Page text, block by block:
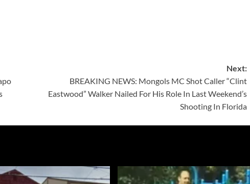
Next:
BREAKING NEWS: Mongols MC Shot Caller “Clint
Eastwood” Walker Nailed For His Role In Last Weekend’s
Shooting In Florida